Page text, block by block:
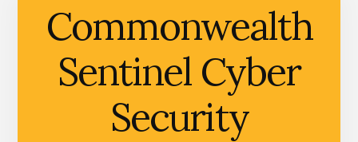
Commonwealth
Sentinel Cyber
Security